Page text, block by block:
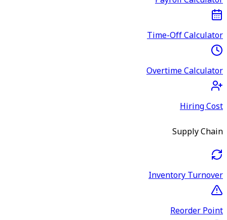
Time-Off Calculator
Overtime Calculator
Hiring Cost
Supply Chain
Inventory Turnover
Reorder Point